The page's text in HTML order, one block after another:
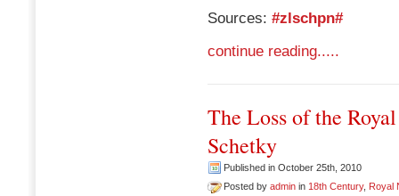
Sources: #zlschpn#
continue reading.....
The Loss of the
Schetky
Published in October 25th, 2010
Posted by admin in 18th Century, Royal